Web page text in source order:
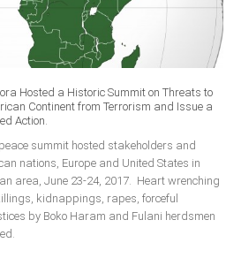
Hosted a Historic Summit on Threats to
Continent from Terrorism and Issue a
Action.
summit hosted stakeholders and
nations, Europe and United States in
area, June 23-24, 2017. Heart wrenching
kidnappings, rapes, forceful
by Boko Haram and Fulani herdsmen